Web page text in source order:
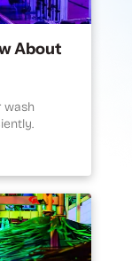
About
wash